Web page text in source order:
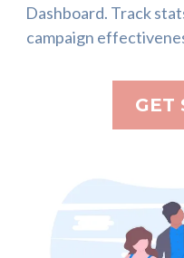
Dashboard. Track
campaign
GET